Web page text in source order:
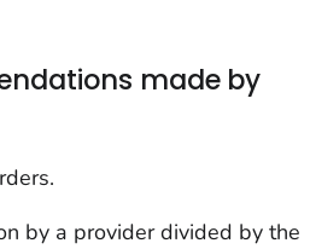
made by
by a provider divided by the